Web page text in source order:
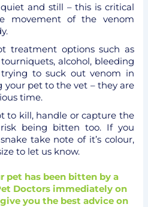
and still – this is critical
movement of the venom
treatment options such as
tourniquets, alcohol, bleeding
to suck out venom in
your pet to the vet – they are
time.
to kill, handle or capture the
being bitten too. If you
take note of it’s colour,
to let us know.
pet has been bitten by a
Doctors immediately on
you the best advice on